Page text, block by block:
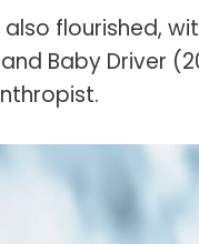
flourished,
and Baby Driver